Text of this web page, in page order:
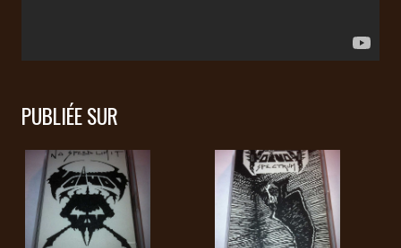
TALES
ANACHRONISM
SYNCHRO
ANARCHY
PUBLIÉE SUR